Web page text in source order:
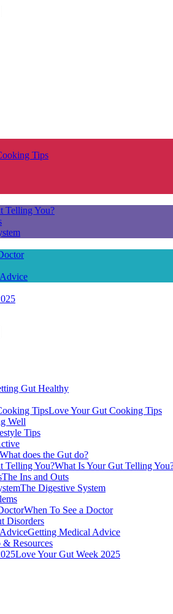
Tips
Telling You?
Gut Healthy
TipsLove Your Gut Cooking Tips
Well
Tips
What does the Gut do?
Telling You?What Is Your Gut Telling
The Ins and Outs
The Digestive System
When To See a Doctor
Disorders
Getting Medical Advice
& Resources
Love Your Gut Week 2025